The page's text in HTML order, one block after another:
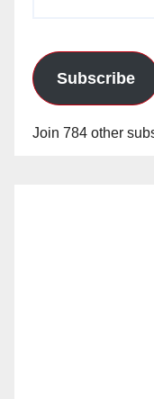
Subscribe
Join 784 other